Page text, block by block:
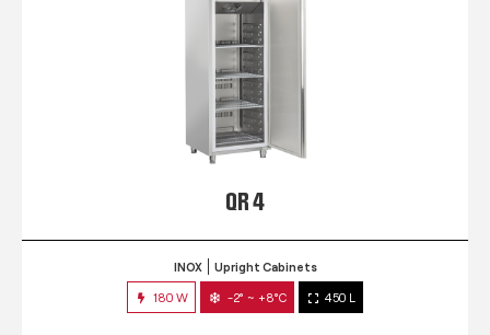
QR 4
INOX Upright Cabinets
180 W -2° ~ +8°C 450 L